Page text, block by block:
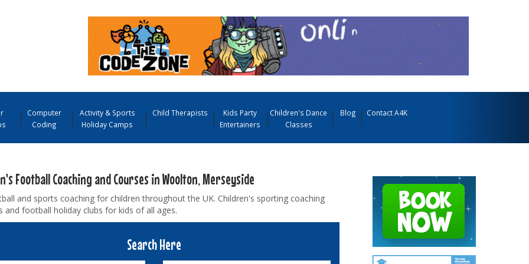
Computer
Coding
Activity & Sports
Holiday Camps
Child Therapists
Kids Party
Entertainers
Children's Dance
Classes
Blog Contact A4K
Football Coaching and Courses in Woolton, Merseyside
and sports coaching for children throughout the UK. Children's sporting coaching
and football holiday clubs for kids of all ages.
Search Here